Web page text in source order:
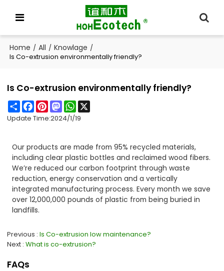
Home / All / Knowlage /
Is Co-extrusion environmentally friendly?
Is Co-extrusion environmentally friendly?
ShareFacebook
PinterestMastodonWhatsApp
Update Time:2024/1/19
Our products are made from 95% recycled materials,
including clear plastic bottles and reclaimed wood fibers.
We’re reduced our carbon footprint through waste
reduction, energy conservation and a vertically
integrated manufacturing process. Every month we save
over 12,000,000 pounds of plastic from being buried in
landfills.
Previous Is Co-extrusion low maintenance?
Next What is co-extrusion?
FAQs